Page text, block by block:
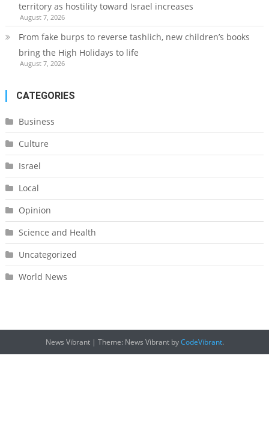
territory as hostility toward Israel increases
August 7, 2026
From fake burps to reverse tashlich, new children’s books
bring the High Holidays to life
August 7, 2026
CATEGORIES
Business
Culture
Israel
Local
Opinion
Science and Health
Uncategorized
World News
News Vibrant | Theme: News Vibrant byCodeVibrant.